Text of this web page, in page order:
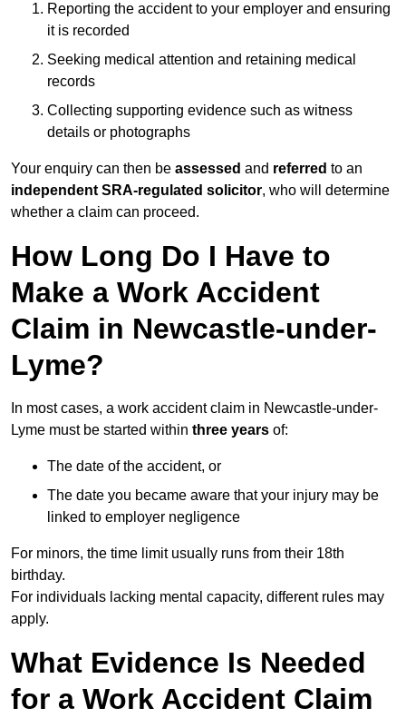
Reporting the accident to your employer and ensuring
it is recorded
Seeking medical attention and retaining medical
records
Collecting supporting evidence such as witness
details or photographs
Your enquiry can then be assessed and referred to an
independent SRA-regulated solicitor, who will determine
whether a claim can proceed.
How Long Do I Have to
Make a Work Accident
Claim in Newcastle-under-
Lyme?
In most cases, a work accident claim in Newcastle-under-
Lyme must be started within three years of:
The date of the accident, or
The date you became aware that your injury may be
linked to employer negligence
For minors, the time limit usually runs from their 18th
birthday.
For individuals lacking mental capacity, different rules may
apply.
What Evidence Is Needed
for a Work Accident Claim